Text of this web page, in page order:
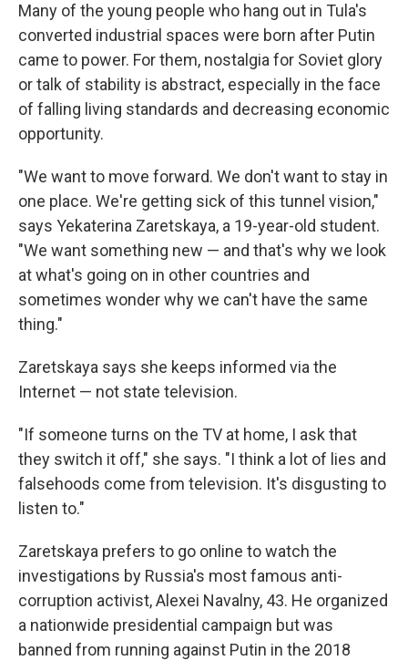
Many of the young people who hang out in Tula's
converted industrial spaces were born after Putin
came to power. For them, nostalgia for Soviet glory
or talk of stability is abstract, especially in the face
of falling living standards and decreasing economic
opportunity.
"We want to move forward. We don't want to stay in
one place. We're getting sick of this tunnel vision,"
says Yekaterina Zaretskaya, a 19-year-old student.
"We want something new — and that's why we look
at what's going on in other countries and
sometimes wonder why we can't have the same
thing."
Zaretskaya says she keeps informed via the
Internet — not state television.
"If someone turns on the TV at home, I ask that
they switch it off," she says. "I think a lot of lies and
falsehoods come from television. It's disgusting to
listen to."
Zaretskaya prefers to go online to watch the
investigations by Russia's most famous anti-
corruption activist, Alexei Navalny, 43. He organized
a nationwide presidential campaign but was
banned from running against Putin in the 2018